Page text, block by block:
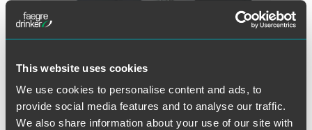
This website uses cookies
We use cookies to personalise content and ads, to
provide social media features and to analyse our traffic.
We also share information about your use of our site with
Jonathon A. Gunn
Associate